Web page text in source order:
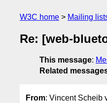
W3C home Mailing
Re: [web-
This message:
Related
From: Vincent Scheib